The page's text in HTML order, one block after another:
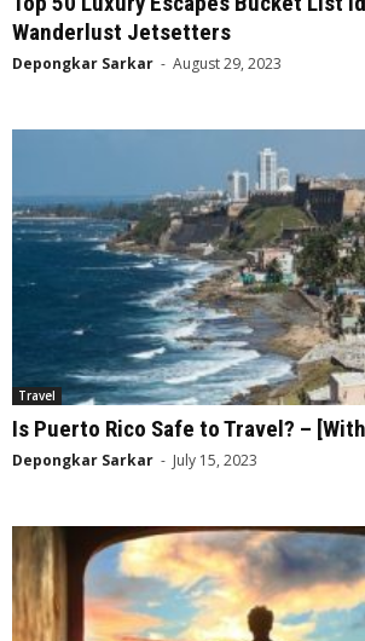
Wanderlust Jetsetters
Depongkar Sarkar - August 29, 2023
Travel
Is Puerto Rico Safe to Travel? –
Depongkar Sarkar - July 15, 2023